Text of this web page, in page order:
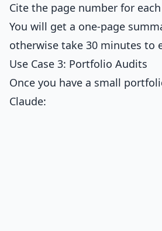
Cite the page number for
You will get a one-page
otherwise take 30 minutes to
Use Case 3: Portfolio Audits
Once you have a small
Claude: